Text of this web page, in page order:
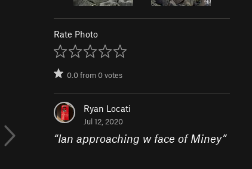
Rate Photo
0.0from0votes
Ryan Locati
Jul 12, 2020
“Ian approaching w face of Miney”